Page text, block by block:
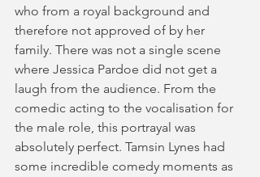
who from a royal background and
therefore not approved of by her
family. There was not a single scene
where Jessica Pardoe did not get a
laugh from the audience. From the
comedic acting to the vocalisation for
the male role, this portrayal was
absolutely perfect. Tamsin Lynes had
some incredible comedy moments as